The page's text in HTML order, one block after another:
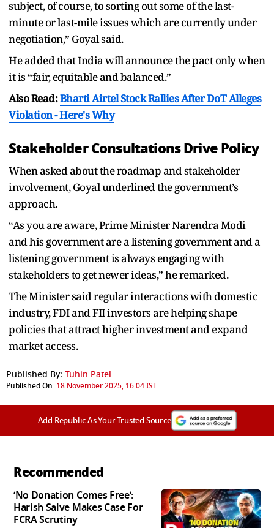
subject, of course, to sorting out some of the last-
minute or last-mile issues which are currently under
negotiation,” Goyal said.
He added that India will announce the pact only when
it is “fair, equitable and balanced.”
Also Read:Bharti Airtel Stock Rallies After DoT Alleges
Violation - Here's Why
Stakeholder Consultations Drive Policy
When asked about the roadmap and stakeholder
involvement, Goyal underlined the government’s
approach.
“As you are aware, Prime Minister Narendra Modi
and his government are a listening government and a
listening government is always engaging with
stakeholders to get newer ideas,” he remarked.
The Minister said regular interactions with domestic
industry, FDI and FII investors are helping shape
policies that attract higher investment and expand
market access.
Published By: Tuhin Patel
Published On: 18 November 2025, 16:04 IST
Add Republic As Your Trusted Source
Recommended
‘No Donation Comes Free’:
Harish Salve Makes Case For
FCRA Scrutiny